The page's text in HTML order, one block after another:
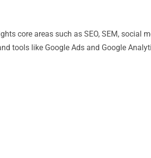
core areas such as SEO, SEM, social
tools like Google Ads and Google